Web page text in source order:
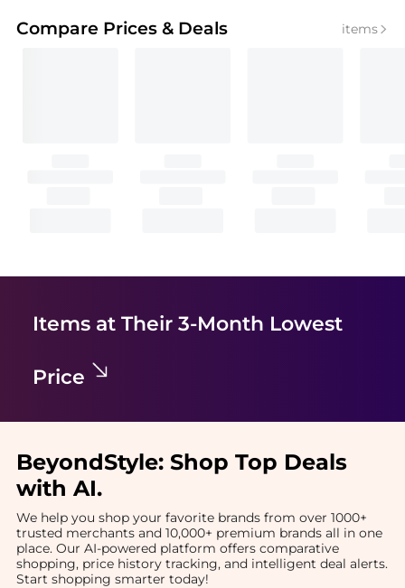
Compare Prices & Deals items
Items at Their 3-Month Lowest
Price
BeyondStyle: Shop Top Deals
with AI.
We help you shop your favorite brands from over 1000+
trusted merchants and 10,000+ premium brands all in one
place. Our AI-powered platform offers comparative
shopping, price history tracking, and intelligent deal alerts.
Start shopping smarter today!